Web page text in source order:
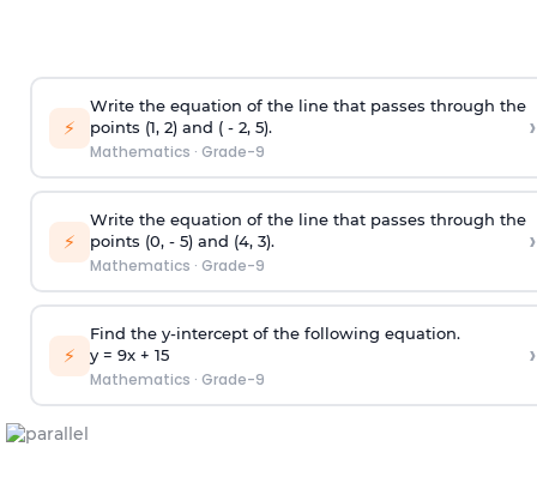
⚡
Write the equation of the line that passes through the
points (1, 2) and ( - 2, 5).
Mathematics · Grade-9
›
⚡
Write the equation of the line that passes through the
points (0, - 5) and (4, 3).
Mathematics · Grade-9
›
⚡
Find the y-intercept of the following equation.
y = 9x + 15
Mathematics · Grade-9
›